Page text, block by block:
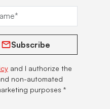
Subscribe
and I authorize the
non-automated
purposes *